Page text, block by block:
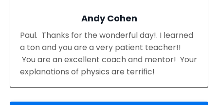
Andy Cohen
Paul. Thanks for the wonderful day!. I learned
a ton and you are a very patient teacher!!
You are an excellent coach and mentor! Your
explanations of physics are terrific!